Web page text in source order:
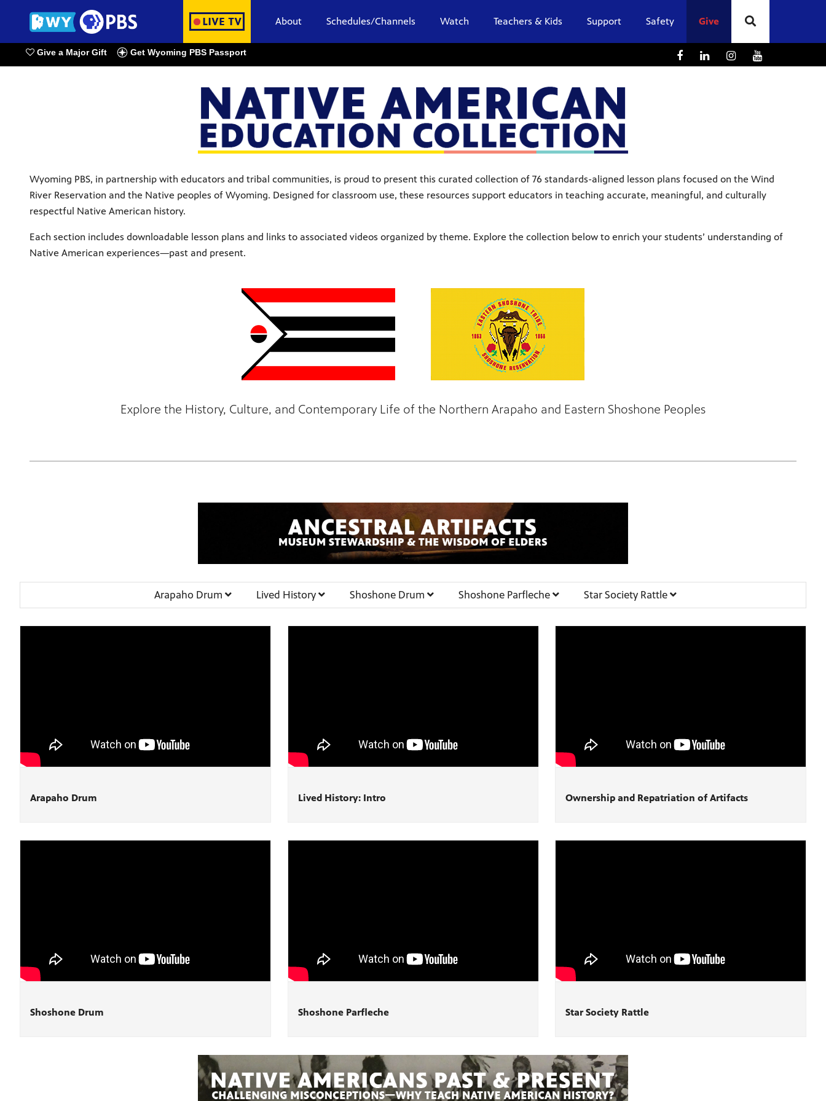
Watch Live
About Schedules/Channels Watch Teachers & Kids Support Safety Give
Give a Major Gift Get Wyoming PBS Passport
Wyoming PBS, in partnership with educators and tribal communities, is proud to present this curated collection of 76 standards-aligned lesson plans focused on the Wind
River Reservation and the Native peoples of Wyoming. Designed for classroom use, these resources support educators in teaching accurate, meaningful, and culturally
respectful Native American history.
Each section includes downloadable lesson plans and links to associated videos organized by theme. Explore the collection below to enrich your students’ understanding of
Native American experiences—past and present.
Explore the History, Culture, and Contemporary Life of the Northern Arapaho and Eastern Shoshone Peoples
Arapaho Drum Lived History Shoshone Drum Shoshone Parfleche Star Society Rattle
Arapaho Drum
Shoshone Drum
Lived History: Intro
Shoshone Parfleche
Ownership and Repatriation of Artifacts
Star Society Rattle